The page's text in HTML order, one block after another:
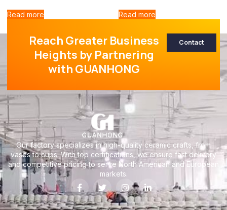
Read more Read more
Reach Greater Business
Heights by Partnering
with GUANHONG
Contact
Our factory specializes in high-quality ceramic crafts, from
vases to cups. With top certifications, we ensure fast delivery
and competitive pricing to serve North American and European
markets.